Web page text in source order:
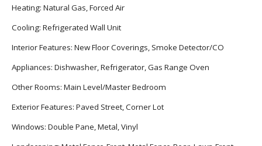
Heating: Natural Gas, Forced Air
Cooling: Refrigerated Wall Unit
Interior Features: New Floor Coverings, Smoke Detector/CO
Appliances: Dishwasher, Refrigerator, Gas Range Oven
Other Rooms: Main Level/Master Bedroom
Exterior Features: Paved Street, Corner Lot
Windows: Double Pane, Metal, Vinyl